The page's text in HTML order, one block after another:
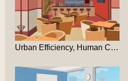
Urban Efficiency, Human Cost: A Dundas-Square Deba